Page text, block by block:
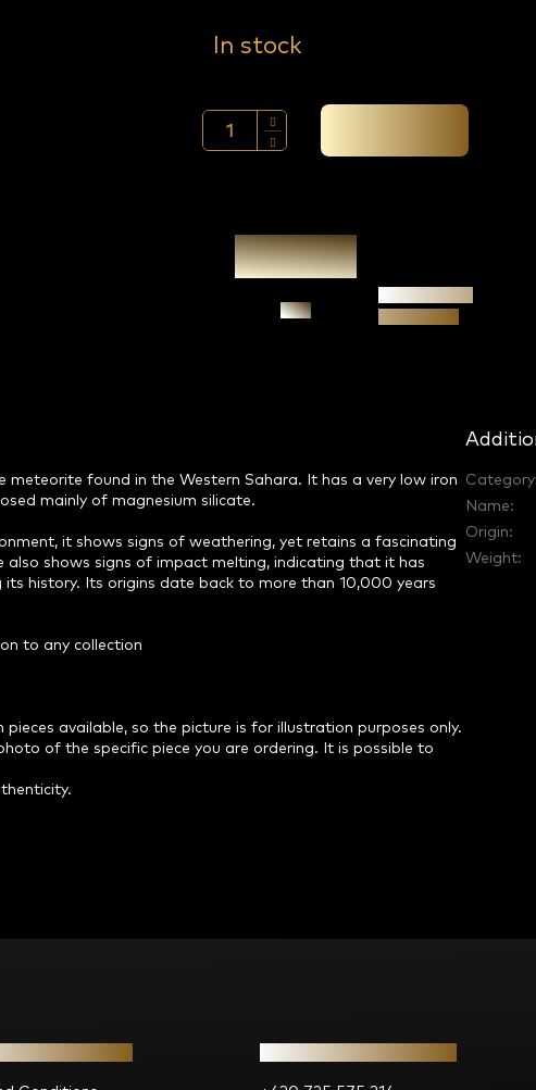
price:
In stock
Ask
found in the Western Sahara. It has a very low iron
mainly of magnesium silicate.
it shows signs of weathering, yet retains a fascinating
shows signs of impact melting, indicating that it has
its history. Its origins date back to more than 10,000 years
to any collection
available, so the picture is for illustration purposes only.
of the specific piece you are ordering. It is possible to
Category
Name:
Origin:
Weight: